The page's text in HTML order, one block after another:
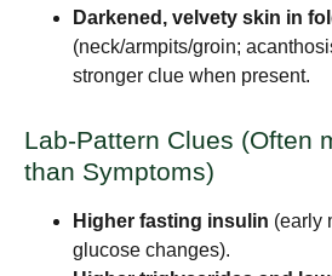
Darkened, velvety skin in
(neck/armpits/groin;
stronger clue when present.
Lab-Pattern Clues (Often
than Symptoms)
Higher fasting insulin (early
glucose changes).